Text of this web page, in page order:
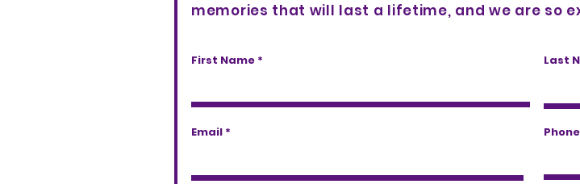
memories that will last a lifetime, and we are so
First Name Last
Email Phone